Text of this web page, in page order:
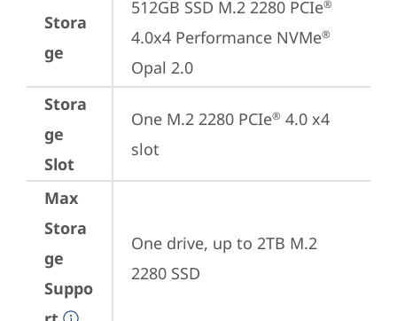
Stora
ge
512GB SSD M.2 2280 PCIe®
4.0x4 Performance NVMe®
Opal 2.0
Stora
ge
Slot
One M.2 2280 PCIe® 4.0 x4
slot
Max
Stora
ge
Suppo
One drive, up to 2TB M.2
2280 SSD